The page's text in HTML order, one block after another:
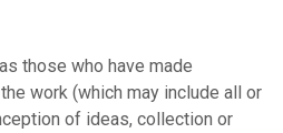
those who have made
work (which may include all or
of ideas, collection or